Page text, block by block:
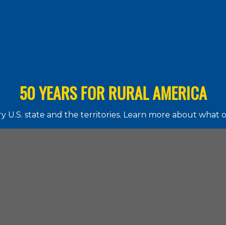
50 YEARS FOR RURAL AMERICA
U.S. state and the territories. Learn more about